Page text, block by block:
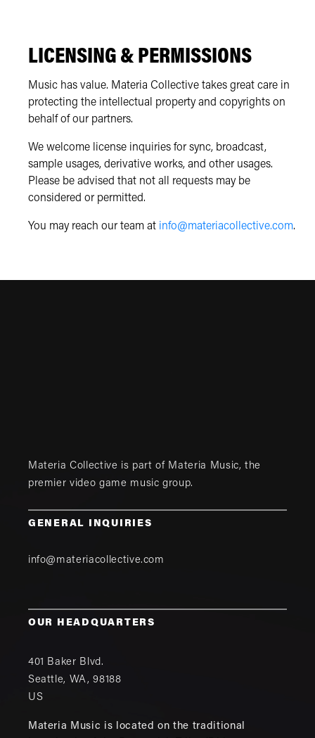
LICENSING & PERMISSIONS
Music has value. Materia Collective takes great care in
protecting the intellectual property and copyrights on
behalf of our partners.
We welcome license inquiries for sync, broadcast,
sample usages, derivative works, and other usages.
Please be advised that not all requests may be
considered or permitted.
You may reach our team at info@materiacollective.com.
Materia Collective is part of Materia Music, the
premier video game music group.
GENERAL INQUIRIES
info@materiacollective.com
OUR HEADQUARTERS
401 Baker Blvd.
Seattle, WA,98188
US
Materia Music is located on the traditional